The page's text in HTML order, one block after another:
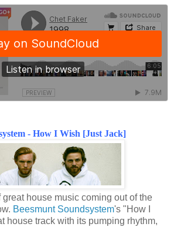
- How I Wish [Just Jack]
house music coming out of the
Beesmunt Soundsystem's "How I
house track with its pumping rhythm,